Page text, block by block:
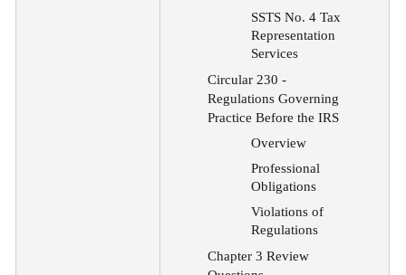
SSTS No. 4 Tax
Representation
Services
Circular 230-
Regulations Governing
Practice Before the IRS
Overview
Professional
Obligations
Violations of
Regulations
Chapter 3 Review